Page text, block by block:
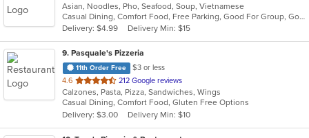
of
5
stars.
Asian, Noodles, Pho, Seafood, Soup, Vietnamese
Casual Dining, Comfort Food, Free Parking, Good For Group, Good For Kids, Has TV
Delivery: $4.99
Delivery Min: $15
9. Pasquale's Pizzeria
11th Order Free
$3 or less
4.6 out
of
5
stars.
212 Google reviews
Calzones, Pasta, Pizza, Sandwiches, Wings
Casual Dining, Comfort Food, Gluten Free Options
Delivery: $3.00
Delivery Min: $10